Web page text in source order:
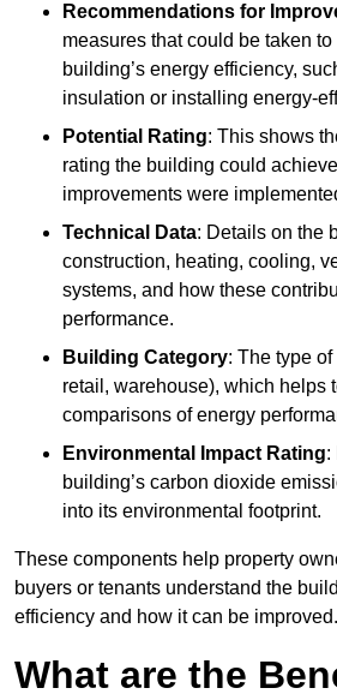
Recommendations for
measures that could be taken
building’s energy efficiency,
insulation or installing energy-
Potential Rating: This shows
rating the building could
improvements were
Technical Data: Details on the
construction, heating, cooling,
systems, and how these
performance.
Building Category: The type
retail, warehouse), which helps
comparisons of energy
Environmental Impact Rating:
building’s carbon dioxide
into its environmental footprint.
These components help property
buyers or tenants understand the
efficiency and how it can be improved.
What are the